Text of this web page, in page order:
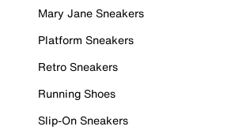
Mary Jane Sneakers
Platform Sneakers
Retro Sneakers
Running Shoes
Slip-On Sneakers